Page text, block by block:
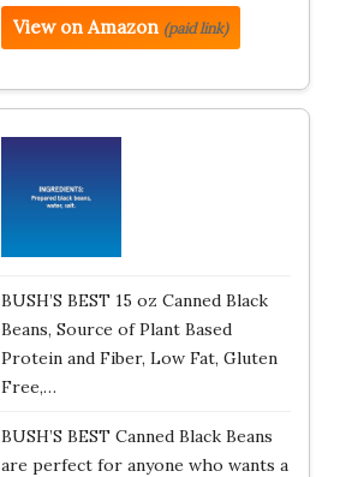
View on Amazon (paid link)
BUSH’S BEST 15 oz Canned Black
Beans, Source of Plant Based
Protein and Fiber, Low Fat, Gluten
Free,…
BUSH’S BEST Canned Black Beans
are perfect for anyone who wants a